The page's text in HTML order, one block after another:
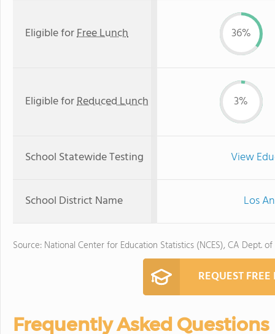
Eligible forFree Lunch 36%
Eligible forReduced Lunch 3%
School Statewide Testing View
School District Name Los
Source: National Center for Education Statistics (NCES), CA Dept.
REQUEST
Frequently Asked Questions